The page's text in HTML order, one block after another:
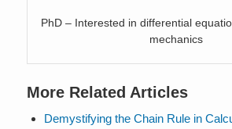
PhD – Interested in differential
mechanics
More Related Articles
Demystifying the Chain Rule in